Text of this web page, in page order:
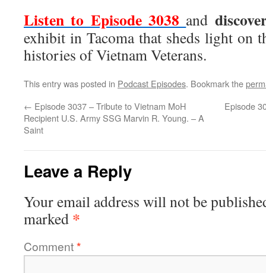
Listen to Episode 3038 and
exhibit in Tacoma that sheds light on
histories of Vietnam Veterans.
This entry was posted in Podcast Episodes. Bookmark the
← Episode 3037 – Tribute to Vietnam MoH
Recipient U.S. Army SSG Marvin R. Young. – A
Saint
Episode
Leave a Reply
Your email address will not be
marked *
Comment*